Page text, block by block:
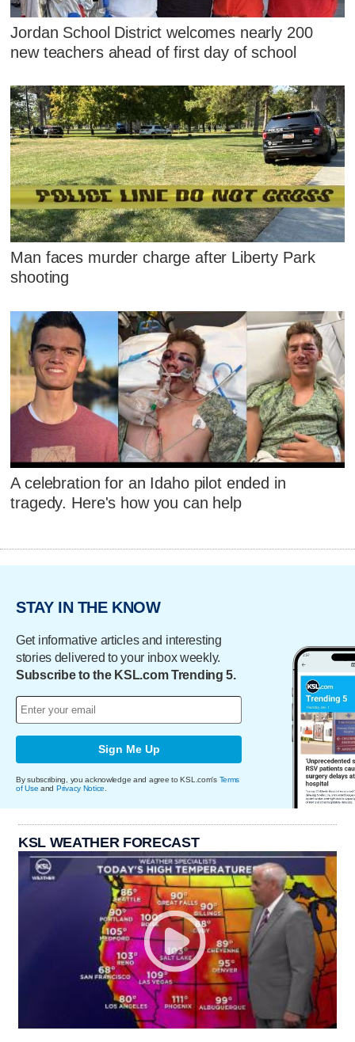
Jordan School District welcomes nearly 200
new teachers ahead of first day of school
Man faces murder charge after Liberty Park
shooting
A celebration for an Idaho pilot ended in
tragedy. Here's how you can help
STAY IN THE KNOW
Get informative articles and interesting
stories delivered to your inbox weekly.
Subscribe to the KSL.com Trending 5.
Sign Me Up
By subscribing, you acknowledge and agree to KSL.com's Terms
of Use and Privacy Notice
KSL WEATHER FORECAST